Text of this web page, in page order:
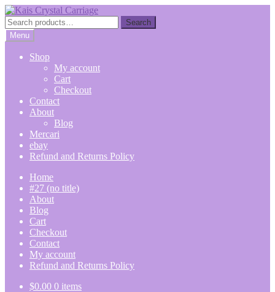
Skip
to
navigation
Skip
to
content
Search
for:
Search
Menu
Shop
My account
Cart
Checkout
Contact
About
Blog
Mercari
ebay
Refund and Returns Policy
Home
#27 (no title)
About
Blog
Cart
Checkout
Contact
My account
Refund and Returns Policy
$0.00 0 items